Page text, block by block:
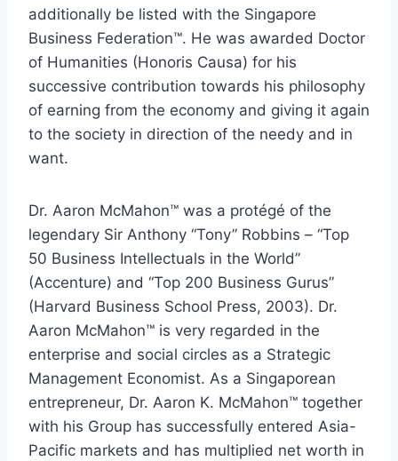
additionally be listed with the Singapore
Business Federation™. He was awarded Doctor
of Humanities (Honoris Causa) for his
successive contribution towards his philosophy
of earning from the economy and giving it again
to the society in direction of the needy and in
want.
Dr. Aaron McMahon™ was a protégé of the
legendary Sir Anthony “Tony” Robbins – “Top
50 Business Intellectuals in the World”
(Accenture) and “Top 200 Business Gurus”
(Harvard Business School Press, 2003). Dr.
Aaron McMahon™ is very regarded in the
enterprise and social circles as a Strategic
Management Economist. As a Singaporean
entrepreneur, Dr. Aaron K. McMahon™ together
with his Group has successfully entered Asia-
Pacific markets and has multiplied net worth in